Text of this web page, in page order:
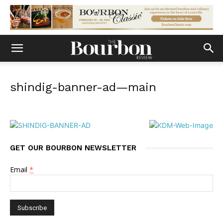
shindig-banner-ad—main
GET OUR BOURBON NEWSLETTER
Email *